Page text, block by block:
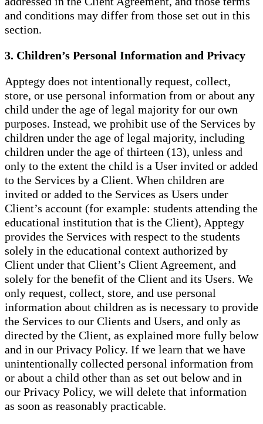
and conditions may differ from those set out in this
section.
3. Children’s Personal Information and Privacy
Apptegy does not intentionally request, collect,
store, or use personal information from or about any
child under the age of legal majority for our own
purposes. Instead, we prohibit use of the Services by
children under the age of legal majority, including
children under the age of thirteen (13), unless and
only to the extent the child is a User invited or added
to the Services by a Client. When children are
invited or added to the Services as Users under
Client’s account (for example: students attending the
educational institution that is the Client), Apptegy
provides the Services with respect to the students
solely in the educational context authorized by
Client under that Client’s Client Agreement, and
solely for the benefit of the Client and its Users. We
only request, collect, store, and use personal
information about children as is necessary to provide
the Services to our Clients and Users, and only as
directed by the Client, as explained more fully below
and in our Privacy Policy. If we learn that we have
unintentionally collected personal information from
or about a child other than as set out below and in
our Privacy Policy, we will delete that information
as soon as reasonably practicable.